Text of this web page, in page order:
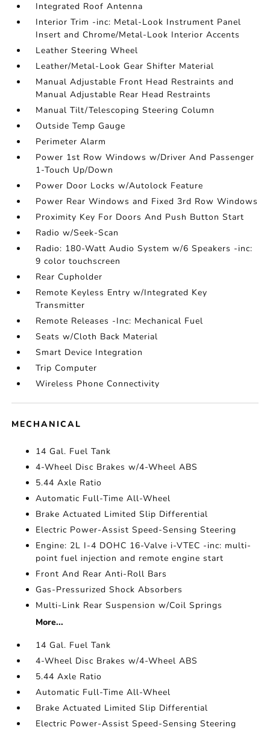
Integrated Roof Antenna
Interior Trim -inc: Metal-Look Instrument Panel
Insert and Chrome/Metal-Look Interior Accents
Leather Steering Wheel
Leather/Metal-Look Gear Shifter Material
Manual Adjustable Front Head Restraints and
Manual Adjustable Rear Head Restraints
Manual Tilt/Telescoping Steering Column
Outside Temp Gauge
Perimeter Alarm
Power 1st Row Windows w/Driver And Passenger
1-Touch Up/Down
Power Door Locks w/Autolock Feature
Power Rear Windows and Fixed 3rd Row Windows
Proximity Key For Doors And Push Button Start
Radio w/Seek-Scan
Radio: 180-Watt Audio System w/6 Speakers -inc:
9 color touchscreen
Rear Cupholder
Remote Keyless Entry w/Integrated Key
Transmitter
Remote Releases -Inc: Mechanical Fuel
Seats w/Cloth Back Material
Smart Device Integration
Trip Computer
Wireless Phone Connectivity
MECHANICAL
14 Gal. Fuel Tank
4-Wheel Disc Brakes w/4-Wheel ABS
5.44 Axle Ratio
Automatic Full-Time All-Wheel
Brake Actuated Limited Slip Differential
Electric Power-Assist Speed-Sensing Steering
Engine: 2L I-4 DOHC 16-Valve i-VTEC -inc: multi-
point fuel injection and remote engine start
Front And Rear Anti-Roll Bars
Gas-Pressurized Shock Absorbers
Multi-Link Rear Suspension w/Coil Springs
More...
14 Gal. Fuel Tank
4-Wheel Disc Brakes w/4-Wheel ABS
5.44 Axle Ratio
Automatic Full-Time All-Wheel
Brake Actuated Limited Slip Differential
Electric Power-Assist Speed-Sensing Steering